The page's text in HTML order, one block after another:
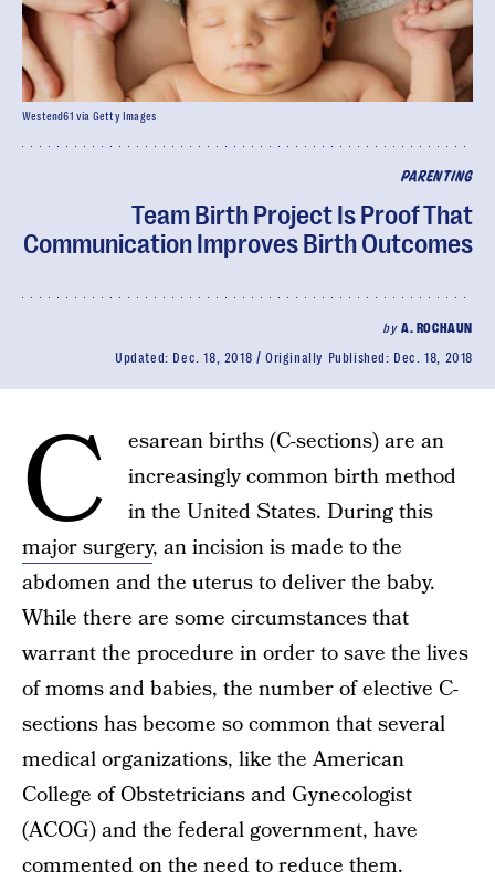
PARENTING
Team Birth Project Is Proof That
Communication Improves Birth Outcomes
by A. ROCHAUN
Updated: Dec. 18, 2018 Originally Published: Dec. 18, 2018
Westend61 via Getty Images
C
esarean births (C-sections) are an
increasingly common birth method
in the United States. During this
major surgery, an incision is made to the
abdomen and the uterus to deliver the baby.
While there are some circumstances that
warrant the procedure in order to save the lives
of moms and babies, the number of elective C-
sections has become so common that several
medical organizations, like the American
College of Obstetricians and Gynecologist
(ACOG) and the federal government, have
commented on the need to reduce them.